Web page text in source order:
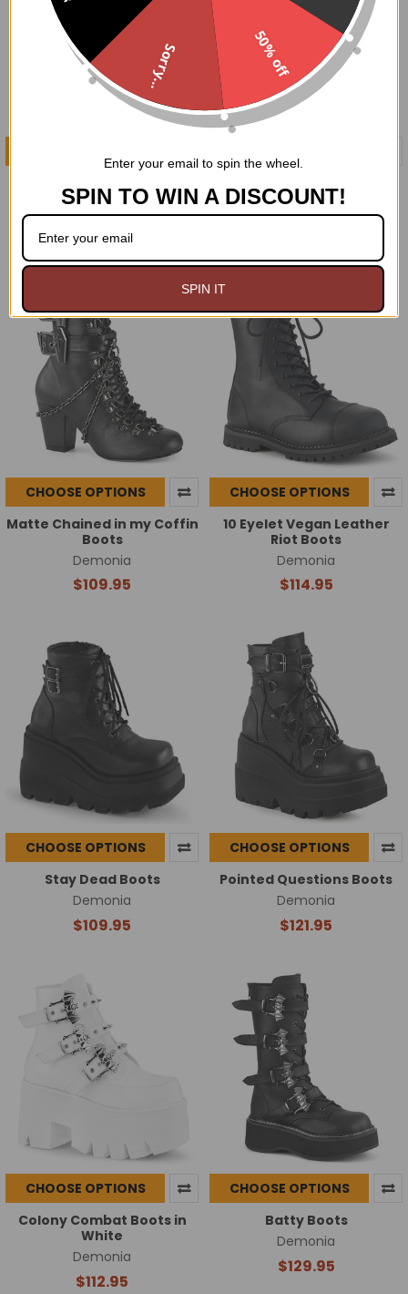
Demonia
$119.95
Demonia
CHOOSE OPTIONS
Matte Chained in my Coffin
Boots
Demonia
$109.95
CHOOSE OPTIONS
10 Eyelet Vegan Leather
Riot Boots
Demonia
$114.95
CHOOSE OPTIONS
Stay Dead Boots
Demonia
$109.95
CHOOSE OPTIONS
Pointed Questions Boots
Demonia
$121.95
CHOOSE OPTIONS
Colony Combat Boots in
White
Demonia
$112.95
CHOOSE OPTIONS
Batty Boots
Demonia
$129.95
50% off
Sorry...
Enter your email to spin the wheel.
SPIN TO WIN A DISCOUNT!
SPIN IT